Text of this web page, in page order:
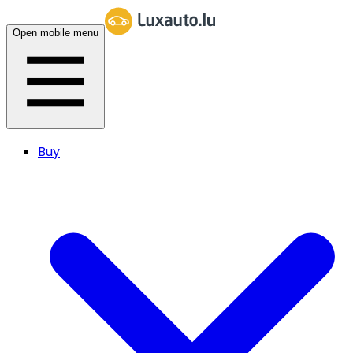
Open mobile menu
Buy